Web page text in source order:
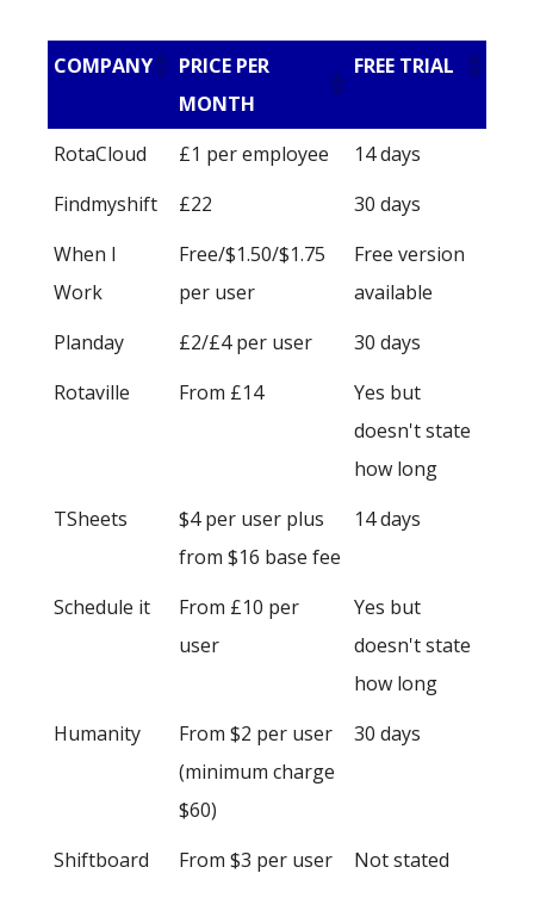
COMPANY
PRICE PER
MONTH
FREE TRIAL
RotaCloud £1 per employee
14 days
Findmyshift
£22
30 days
When I
Work
Free/$1.50/$1.75
per user
Free version
available
Planday
£2/£4 per user
30 days
Rotaville
From £14
Yes but
doesn't state
how long
TSheets
$4 per user plus
from $16 base fee
14 days
Schedule it
From £10 per
user
Yes but
doesn't state
how long
Humanity
From $2 per user
(minimum charge
$60)
30 days
Shiftboard From $3 per user
Not stated